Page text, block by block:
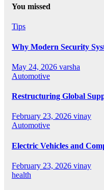
You missed
Tips
Why Modern Security
May 24, 2026 varsha
Automotive
Restructuring Global
February 23, 2026 vinay
Automotive
Electric Vehicles and
February 23, 2026 vinay
health